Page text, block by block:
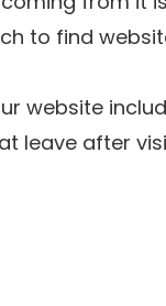
to find
website
leave after